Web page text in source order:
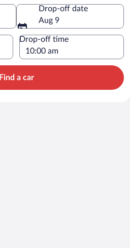
Drop-off date
Aug 9
Drop-off time
Find a car